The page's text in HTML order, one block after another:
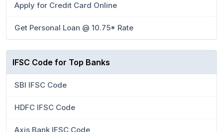
Apply for Credit Card Online
Get Personal Loan @ 10.75* Rate
IFSC Code for Top Banks
SBI IFSC Code
HDFC IFSC Code
Axis Bank IFSC Code